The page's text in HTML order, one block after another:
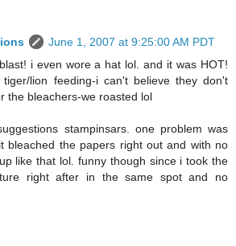
June 1, 2007 at 9:25:00 AM PDT
i even wore a hat lol. and it was HOT!
lion feeding-i can't believe they don't
the bleachers-we roasted lol
stampinsars. one problem was
bleached the papers right out and with no
like that lol. funny though since i took the
right after in the same spot and no